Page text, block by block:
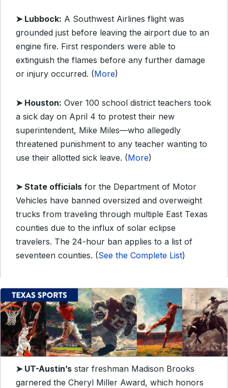
➤ Lubbock: A Southwest Airlines flight was
grounded just before leaving the airport due to an
engine fire. First responders were able to
extinguish the flames before any further damage
or injury occurred. (More)
➤ Houston: Over 100 school district teachers took
a sick day on April 4 to protest their new
superintendent, Mike Miles—who allegedly
threatened punishment to any teacher wanting to
use their allotted sick leave. (More)
➤ State officials for the Department of Motor
Vehicles have banned oversized and overweight
trucks from traveling through multiple East Texas
counties due to the influx of solar eclipse
travelers. The 24-hour ban applies to a list of
seventeen counties. (See the Complete List)
➤ UT-Austin’s star freshman Madison Brooks
garnered the Cheryl Miller Award, which honors